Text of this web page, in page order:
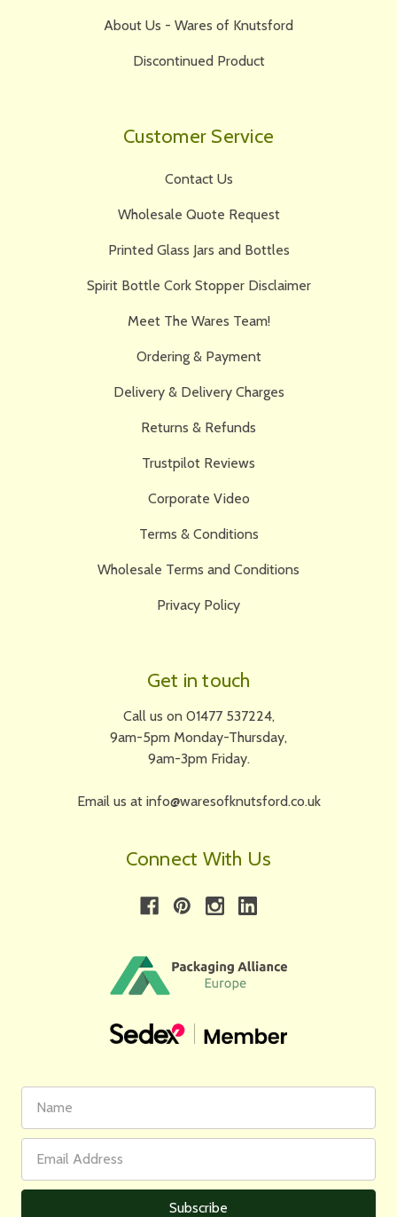
About Us - Wares of Knutsford
Discontinued Product
Customer Service
Contact Us
Wholesale Quote Request
Printed Glass Jars and Bottles
Spirit Bottle Cork Stopper Disclaimer
Meet The Wares Team!
Ordering & Payment
Delivery & Delivery Charges
Returns & Refunds
Trustpilot Reviews
Corporate Video
Terms & Conditions
Wholesale Terms and Conditions
Privacy Policy
Get in touch
Call us on 01477 537224,
9am-5pm Monday-Thursday,
9am-3pm Friday.
Email us at info@waresofknutsford.co.uk
Connect With Us
Name
Address